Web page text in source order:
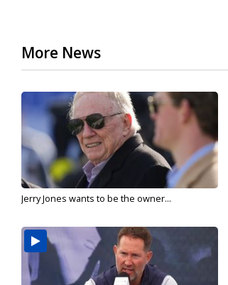
More News
Jerry Jones wants to be the owner...